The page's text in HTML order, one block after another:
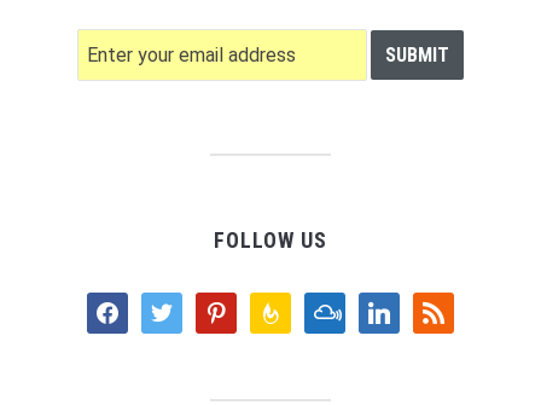
FOLLOW US
facebooktwitter pinterestfeedburnermixcloudlinkedinrss